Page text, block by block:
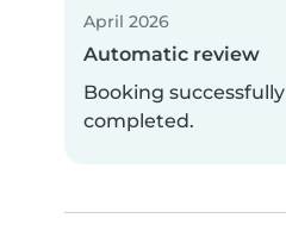
April 2026
Automatic review
Booking successfully
completed.